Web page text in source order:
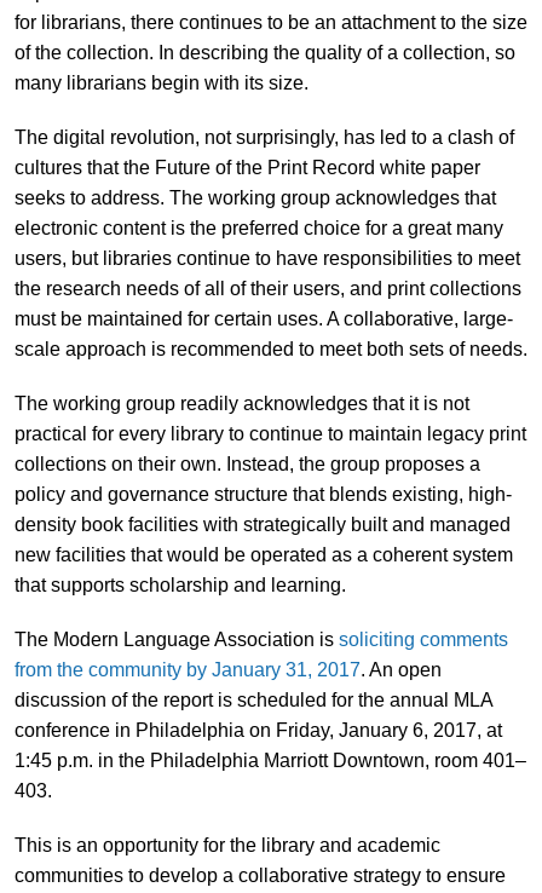
for librarians, there continues to be an attachment to the size
of the collection. In describing the quality of a collection, so
many librarians begin with its size.
The digital revolution, not surprisingly, has led to a clash of
cultures that the Future of the Print Record white paper
seeks to address. The working group acknowledges that
electronic content is the preferred choice for a great many
users, but libraries continue to have responsibilities to meet
the research needs of all of their users, and print collections
must be maintained for certain uses. A collaborative, large-
scale approach is recommended to meet both sets of needs.
The working group readily acknowledges that it is not
practical for every library to continue to maintain legacy print
collections on their own. Instead, the group proposes a
policy and governance structure that blends existing, high-
density book facilities with strategically built and managed
new facilities that would be operated as a coherent system
that supports scholarship and learning.
The Modern Language Association is soliciting comments
from the community by January 31, 2017. An open
discussion of the report is scheduled for the annual MLA
conference in Philadelphia on Friday, January 6, 2017, at
1:45 p.m. in the Philadelphia Marriott Downtown, room 401–
403.
This is an opportunity for the library and academic
communities to develop a collaborative strategy to ensure